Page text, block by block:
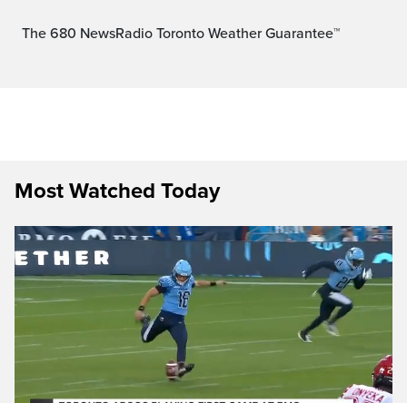
The 680 NewsRadio Toronto Weather Guarantee™
Most Watched Today